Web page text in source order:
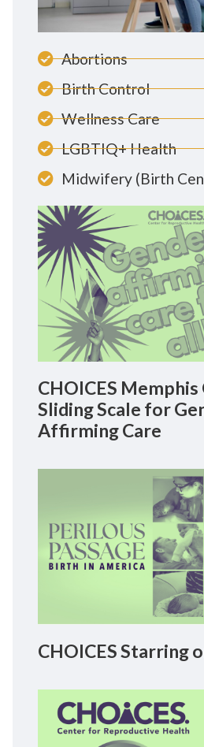
Abortions
Birth Control
Wellness Care
LGBTIQ+ Health
Midwifery (Birth
CHOICES
Sliding Scale for
Affirming Care
CHOICES Starring